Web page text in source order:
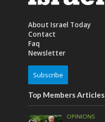
About Israel Today
Contact
Faq
Newsletter
Subscribe
Top Members Articles
OPINIONS